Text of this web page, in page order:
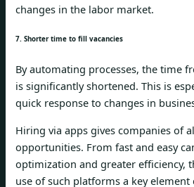
changes in the labor market.
7. Shorter time to fill vacancies
By automating processes, the time
is significantly shortened. This is
quick response to changes in
Hiring via apps gives companies of
opportunities. From fast and easy
optimization and greater efficiency,
use of such platforms a key element